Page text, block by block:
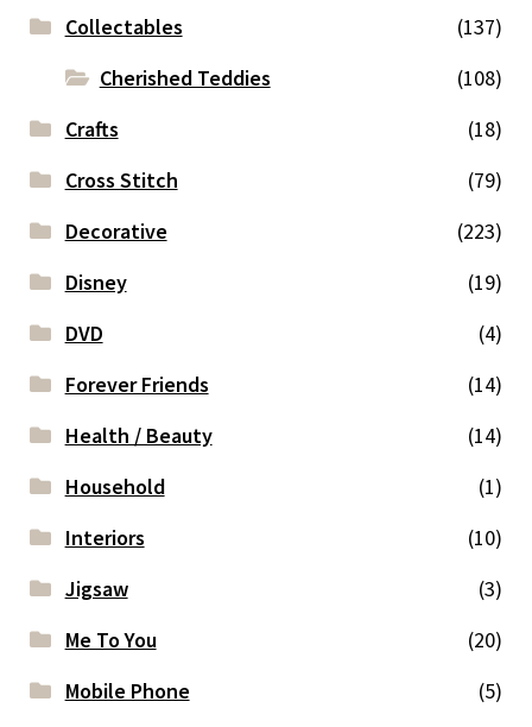
Collectables
(137)
Cherished Teddies
(108)
Crafts
(18)
Cross Stitch
(79)
Decorative
(223)
Disney
(19)
DVD
(4)
Forever Friends
(14)
Health / Beauty
(14)
Household
(1)
Interiors
(10)
Jigsaw
(3)
Me To You
(20)
Mobile Phone
(5)